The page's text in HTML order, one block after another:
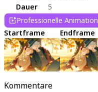
Kommentare
Dauer
5
Professionelle Animation
Startframe
Endframe